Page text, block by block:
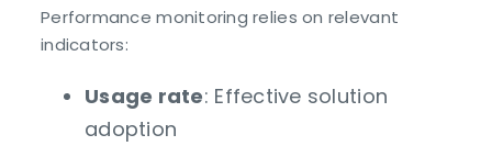
Performance monitoring relies on relevant
indicators:
Usage rate: Effective solution
adoption